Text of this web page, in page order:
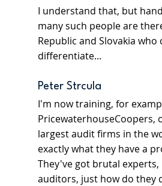
I understand that, but
many such people are
Republic and Slovakia who
differentiate...
Peter Strcula
I'm now training, for
PricewaterhouseCoopers,
largest audit firms in the
exactly what they have a
They've got brutal
auditors, just how do they